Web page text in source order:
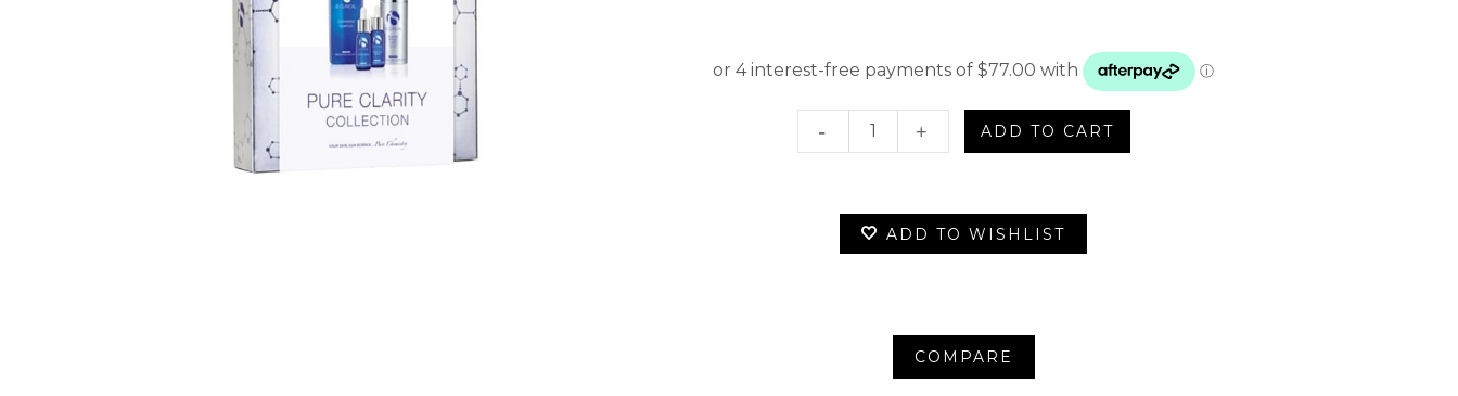
Pure
Skincare
Collection
ADD TO CART
ADD TO WISHLIST
COMPARE